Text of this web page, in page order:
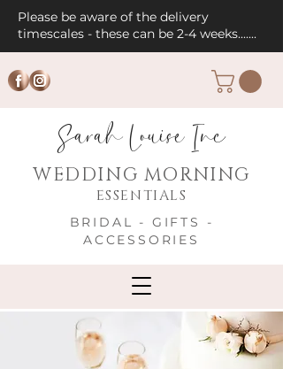
WEDDING MORNING
ESSENTIALS
BRIDAL - GIFTS -
ACCESSORIES
Sarah Louise Inc
Please be aware of the delivery
timescales - these can be 2-4 weeks.......